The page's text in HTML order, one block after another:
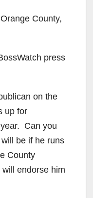
County,
press
on the
up for
Can you
be if he runs
County
endorse him